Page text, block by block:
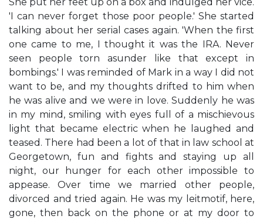
'I can never forget those poor people.' She started
talking about her serial cases again. 'When the first
one came to me, I thought it was the IRA. Never
seen people torn asunder like that except in
bombings.' I was reminded of Mark in a way I did not
want to be, and my thoughts drifted to him when
he was alive and we were in love. Suddenly he was
in my mind, smiling with eyes full of a mischievous
light that became electric when he laughed and
teased. There had been a lot of that in law school at
Georgetown, fun and fights and staying up all
night, our hunger for each other impossible to
appease. Over time we married other people,
divorced and tried again. He was my leitmotif, here,
gone, then back on the phone or at my door to